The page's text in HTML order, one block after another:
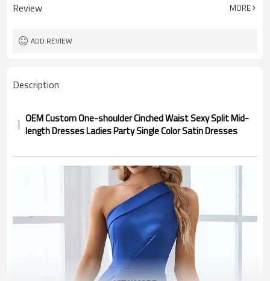
Review MORE
ADD REVIEW
Description
OEM Custom One-shoulder Cinched Waist Sexy Split Mid-
length Dresses Ladies Party Single Color Satin Dresses